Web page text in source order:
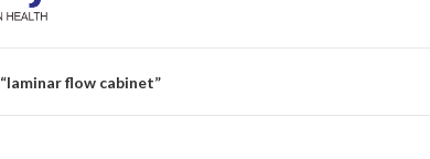
flow cabinet”